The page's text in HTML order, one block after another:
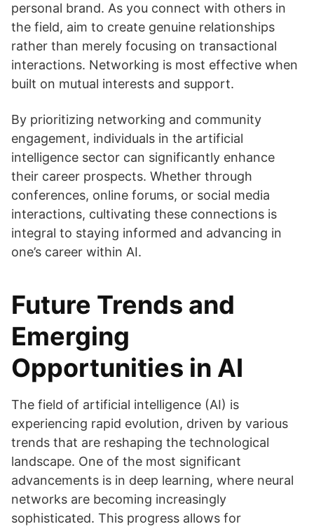
personal brand. As you connect with others in
the field, aim to create genuine relationships
rather than merely focusing on transactional
interactions. Networking is most effective when
built on mutual interests and support.
By prioritizing networking and community
engagement, individuals in the artificial
intelligence sector can significantly enhance
their career prospects. Whether through
conferences, online forums, or social media
interactions, cultivating these connections is
integral to staying informed and advancing in
one’s career within AI.
Future Trends and
Emerging
Opportunities in AI
The field of artificial intelligence (AI) is
experiencing rapid evolution, driven by various
trends that are reshaping the technological
landscape. One of the most significant
advancements is in deep learning, where neural
networks are becoming increasingly
sophisticated. This progress allows for